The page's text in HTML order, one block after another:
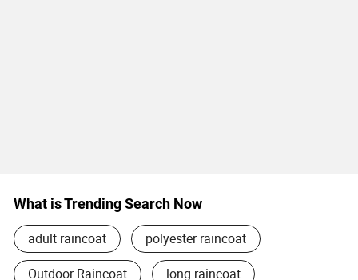
What is Trending Search Now
adult raincoat polyester raincoat
Outdoor Raincoat long raincoat